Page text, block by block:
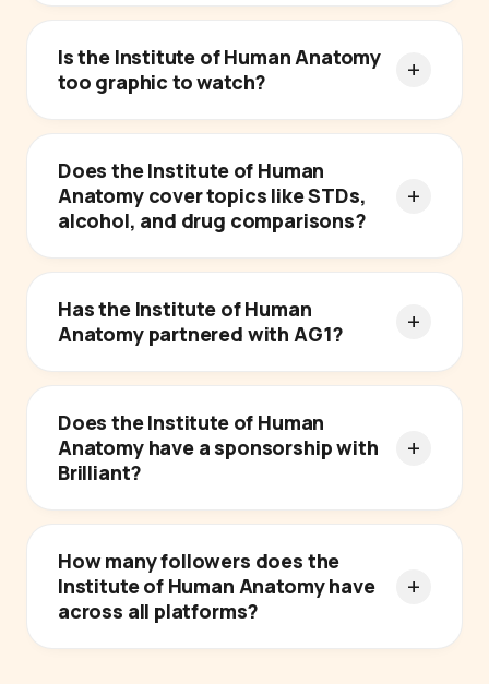
Is the Institute of Human Anatomy
too graphic to watch?
Does the Institute of Human
Anatomy cover topics like STDs,
alcohol, and drug comparisons?
Has the Institute of Human
Anatomy partnered with AG1?
Does the Institute of Human
Anatomy have a sponsorship with
Brilliant?
How many followers does the
Institute of Human Anatomy have
across all platforms?